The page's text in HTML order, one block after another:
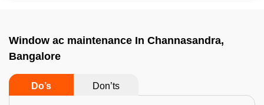
Window ac maintenance In Channasandra,
Bangalore
Do’s Don’ts